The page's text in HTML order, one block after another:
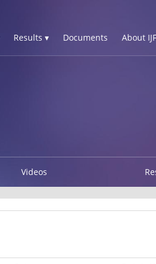
Results ▾ Documents About
Videos